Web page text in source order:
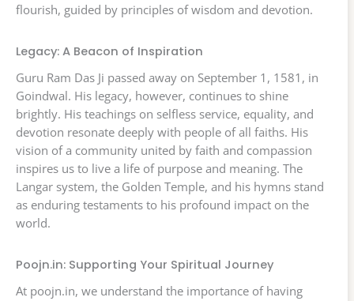
flourish, guided by principles of wisdom and devotion.
Legacy: A Beacon of Inspiration
Guru Ram Das Ji passed away on September 1, 1581, in
Goindwal. His legacy, however, continues to shine
brightly. His teachings on selfless service, equality, and
devotion resonate deeply with people of all faiths. His
vision of a community united by faith and compassion
inspires us to live a life of purpose and meaning. The
Langar system, the Golden Temple, and his hymns stand
as enduring testaments to his profound impact on the
world.
Poojn.in: Supporting Your Spiritual Journey
At poojn.in, we understand the importance of having